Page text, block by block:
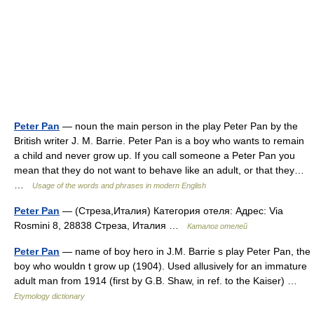
Peter Pan — noun the main person in the play Peter Pan by the
British writer J. M. Barrie. Peter Pan is a boy who wants to remain
a child and never grow up. If you call someone a Peter Pan you
mean that they do not want to behave like an adult, or that they…
Usage of the words and phrases in modern English
Peter Pan — (Стреза,Италия) Категория отеля: Адрес: Via
Rosmini 8, 28838 Стреза, Италия …
Каталог отелей
Peter Pan — name of boy hero in J.M. Barrie s play Peter Pan, the
boy who wouldn t grow up (1904). Used allusively for an immature
adult man from 1914 (first by G.B. Shaw, in ref. to the Kaiser) …
Etymology dictionary